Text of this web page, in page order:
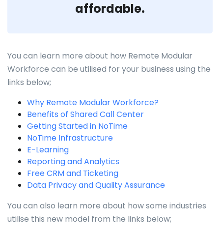
affordable.
You can learn more about how Remote Modular
Workforce can be utilised for your business using the
links below;
Why Remote Modular Workforce?
Benefits of Shared Call Center
Getting Started in NoTime
NoTime Infrastructure
E-Learning
Reporting and Analytics
Free CRM and Ticketing
Data Privacy and Quality Assurance
You can also learn more about how some industries
utilise this new model from the links below;